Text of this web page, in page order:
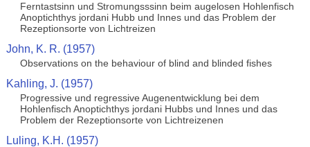
Ferntastsinn und Stromungsssinn beim augelosen Hohlenfisch
Anoptichthys jordani Hubb und Innes und das Problem der
Rezeptionsorte von Lichtreizen
John, K. R. (1957)
Observations on the behaviour of blind and blinded fishes
Kahling, J. (1957)
Progressive und regressive Augenentwicklung bei dem
Hohlenfisch Anoptichthys jordani Hubbs und Innes und das
Problem der Rezeptionsorte von Lichtreizenen
Luling, K.H. (1957)